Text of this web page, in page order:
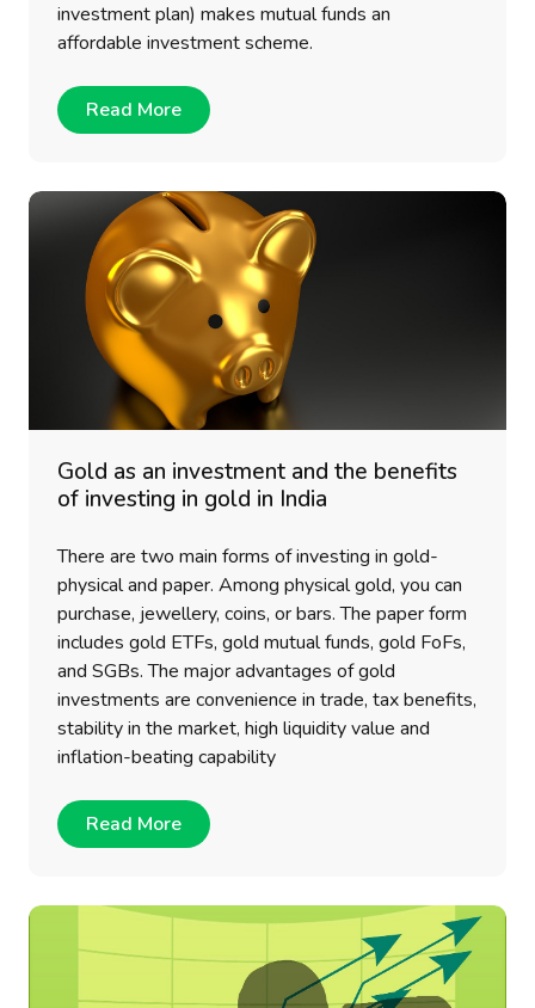
investment plan) makes mutual funds an
affordable investment scheme.
Read More
Gold as an investment and the benefits
of investing in gold in India
There are two main forms of investing in gold-
physical and paper. Among physical gold, you can
purchase, jewellery, coins, or bars. The paper form
includes gold ETFs, gold mutual funds, gold FoFs,
and SGBs. The major advantages of gold
investments are convenience in trade, tax benefits,
stability in the market, high liquidity value and
inflation-beating capability
Read More